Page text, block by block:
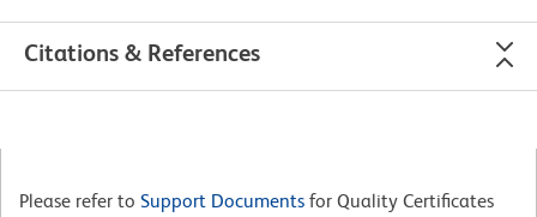
Citations & References
Please refer to Support Documents for Quality Certificates